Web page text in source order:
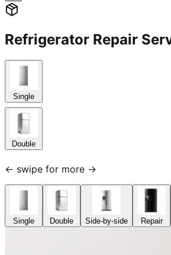
Refrigerator Repair
Single
Double
← swipe for more →
Single Double Side-by-side Repair